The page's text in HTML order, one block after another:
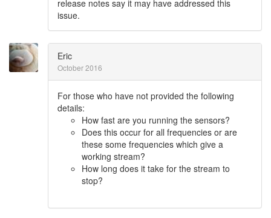
release notes say it may have addressed this
issue.
Eric
October 2016
For those who have not provided the following
details:
How fast are you running the sensors?
Does this occur for all frequencies or are
these some frequencies which give a
working stream?
How long does it take for the stream to
stop?